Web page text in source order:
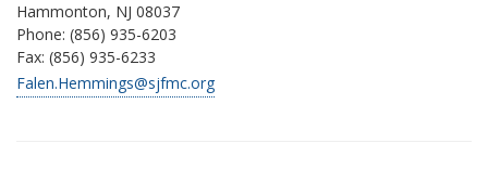
Hammonton, NJ 08037
Phone: (856) 935-6203
Fax: (856) 935-6233
Falen.Hemmings@sjfmc.org